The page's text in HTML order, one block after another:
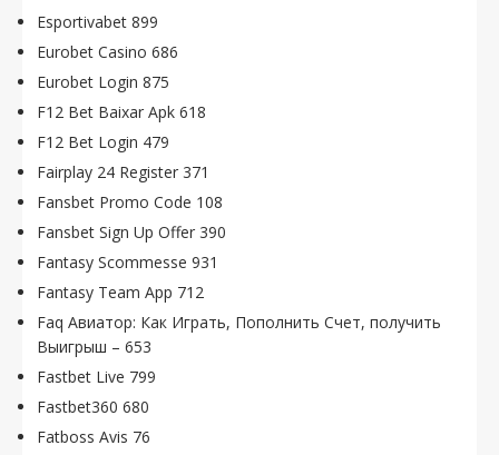
Esportivabet 899
Eurobet Casino 686
Eurobet Login 875
F12 Bet Baixar Apk 618
F12 Bet Login 479
Fairplay 24 Register 371
Fansbet Promo Code 108
Fansbet Sign Up Offer 390
Fantasy Scommesse 931
Fantasy Team App 712
Faq Авиатор: Как Играть, Пополнить Счет, получить
Выигрыш – 653
Fastbet Live 799
Fastbet360 680
Fatboss Avis 76